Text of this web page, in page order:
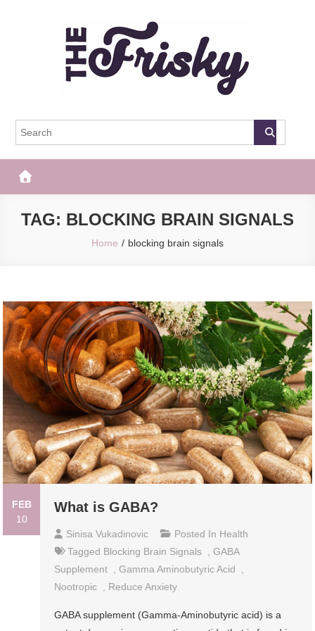
The Frisky
TAG: BLOCKING BRAIN SIGNALS
Home blocking brain signals
FEB
10
What is GABA?
Sinisa Vukadinovic Posted In Health
Tagged Blocking Brain Signals ,GABA
Supplement
,Gamma Aminobutyric Acid
Nootropic
Reduce Anxiety
GABA supplement (Gamma-Aminobutyric acid) is a